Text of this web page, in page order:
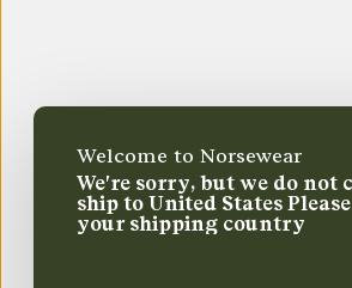
Welcome to Norsewear
We're sorry, but we do not
ship to United States
your shipping country